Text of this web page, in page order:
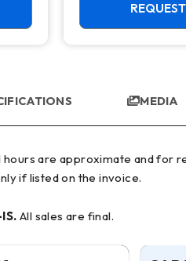
MEDIA
if listed on the invoice.
All sales are final.